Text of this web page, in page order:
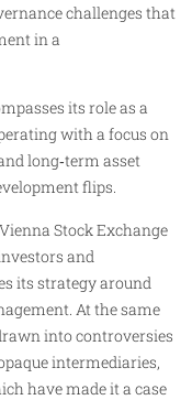
challenges that
in a
its role as a
with a focus on
long‑term asset
flips.
Stock Exchange
and
its strategy around
At the same
into controversies
intermediaries,
have made it a case